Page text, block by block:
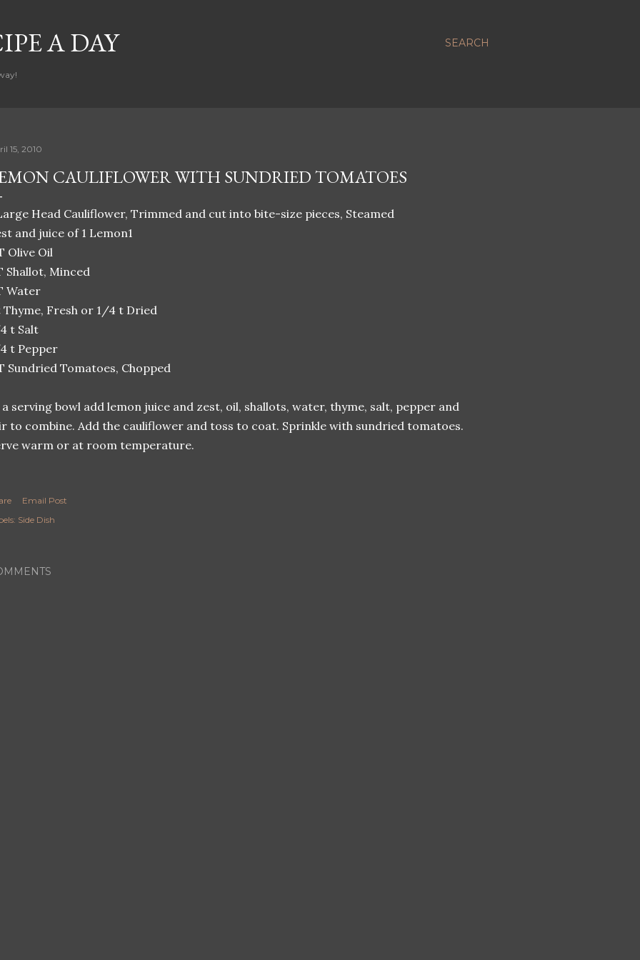
SEARCH
A DAY
15, 2010
CAULIFLOWER WITH SUNDRIED TOMATOES
Head Cauliflower, Trimmed and cut into bite-size pieces, Steamed
and juice of 1 Lemon1
Olive Oil
Shallot, Minced
Water
Thyme, Fresh or 1/4 t Dried
t Salt
t Pepper
Sundried Tomatoes, Chopped
serving bowl add lemon juice and zest, oil, shallots, water, thyme, salt, pepper and
to combine. Add the cauliflower and toss to coat. Sprinkle with sundried tomatoes.
warm or at room temperature.
Email Post
Side Dish